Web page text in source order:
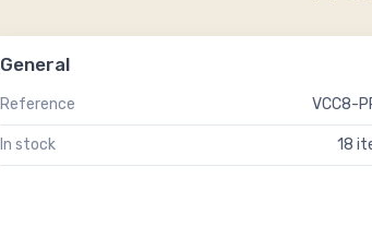
General
Reference VCC8-
In stock 18